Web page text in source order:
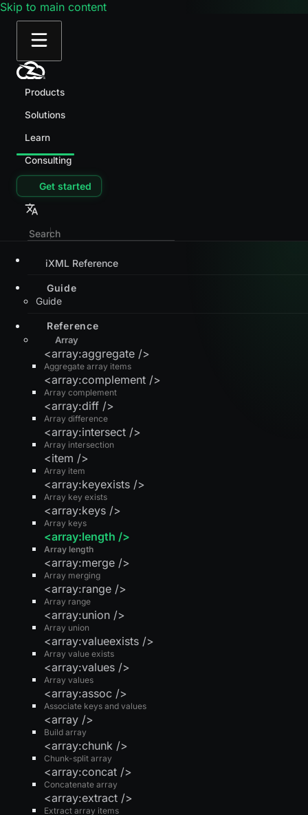
Skip to main content
Products
Solutions
Learn
Consulting
Get started
iXML Reference
Guide
Guide
Reference
Array
Aggregate array items
<array:aggregate />
Array complement
<array:complement />
Array difference
<array:diff />
Array intersection
<array:intersect />
Array item
<item />
Array key exists
<array:keyexists />
Array keys
<array:keys />
Array length
<array:length />
Array merging
<array:merge />
Array range
<array:range />
Array union
<array:union />
Array value exists
<array:valueexists />
Array values
<array:values />
Associate keys and values
<array:assoc />
Build array
<array />
Chunk-split array
<array:chunk />
Concatenate array
<array:concat />
Extract array items
<array:extract />